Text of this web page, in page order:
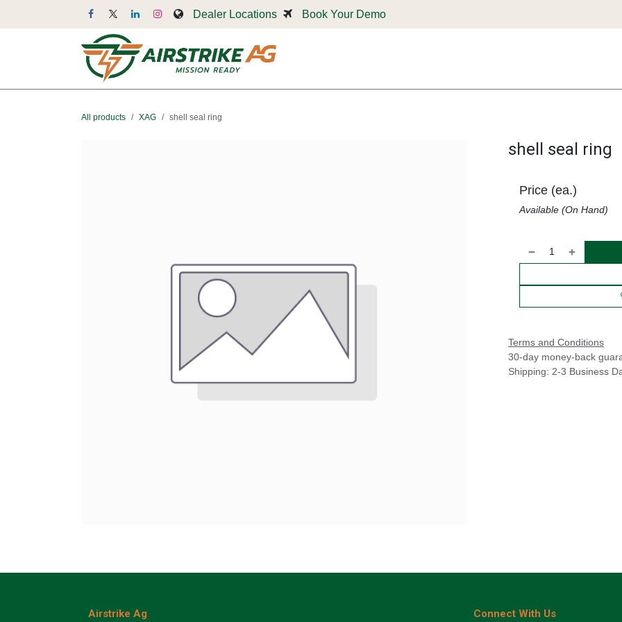
Dealer Locations Book Your Demo
All products XAG shell seal ring
shell seal ring
Price (ea.)
Available (On Hand)
Terms and Conditions
30-day money-back
Shipping: 2-3 Business
Airstrike Ag Connect With Us